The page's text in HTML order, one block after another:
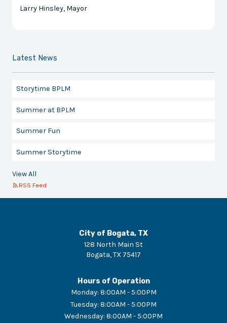
Larry Hinsley, Mayor
Latest News
Storytime BPLM
Summer at BPLM
Summer Fun
Summer Storytime
View All
RSS Feed
City of Bogata, TX
128 North Main St
Bogata,TX 75417
Hours of Operation
Monday: 8:00AM - 5:00PM
Tuesday: 8:00AM - 5:00PM
Wednesday: 8:00AM - 5:00PM